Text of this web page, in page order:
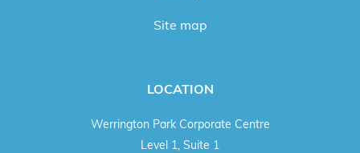
Site map
LOCATION
Werrington Park Corporate Centre
Level 1, Suite 1